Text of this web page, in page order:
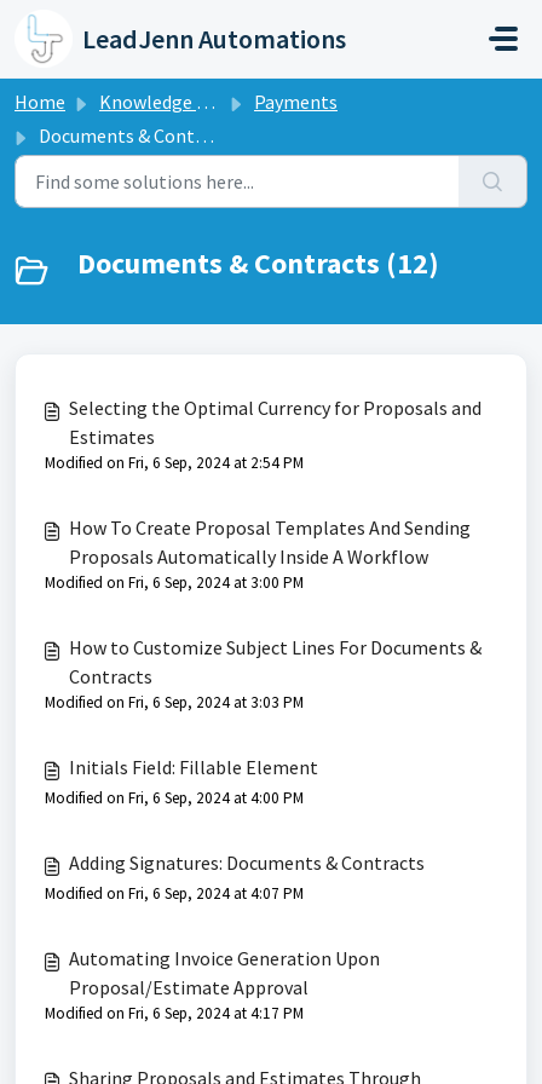
Skip to main content
LeadJenn Automations
Home Knowledge base
Payments
Documents & Contracts
Documents & Contracts (12)
Selecting the Optimal Currency for Proposals and
Estimates
Modified on Fri, 6 Sep, 2024 at 2:54 PM
How To Create Proposal Templates And Sending
Proposals Automatically Inside A Workflow
Modified on Fri, 6 Sep, 2024 at 3:00 PM
How to Customize Subject Lines For Documents &
Contracts
Modified on Fri, 6 Sep, 2024 at 3:03 PM
Initials Field: Fillable Element
Modified on Fri, 6 Sep, 2024 at 4:00 PM
Adding Signatures: Documents & Contracts
Modified on Fri, 6 Sep, 2024 at 4:07 PM
Automating Invoice Generation Upon
Proposal/Estimate Approval
Modified on Fri, 6 Sep, 2024 at 4:17 PM
Sharing Proposals and Estimates Through